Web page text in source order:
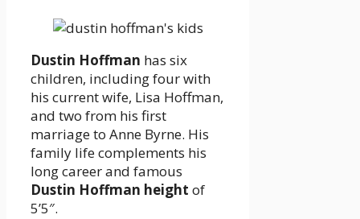
Dustin Hoffman has six
children, including four with
his current wife, Lisa Hoffman,
and two from his first
marriage to Anne Byrne. His
family life complements his
long career and famous
Dustin Hoffman height of
5’5″.